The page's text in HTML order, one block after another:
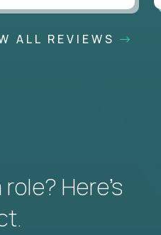
ALL REVIEWS
Here’s